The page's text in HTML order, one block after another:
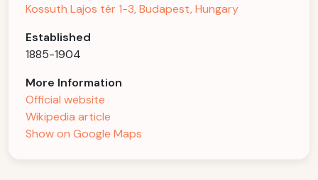
Kossuth Lajos tér 1-3, Budapest, Hungary
Established
1885-1904
More Information
Official website
Wikipedia article
Show on Google Maps